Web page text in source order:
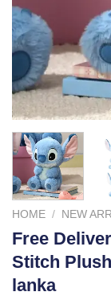
HOME / NEW
Free
Stitch
lanka